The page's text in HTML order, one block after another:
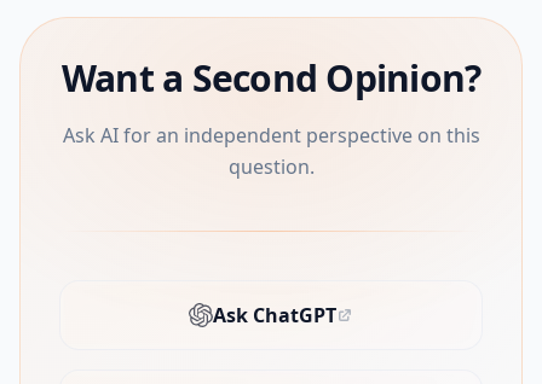
Want a Second Opinion?
Ask AI for an independent perspective on this
question.
Ask ChatGPT
(opens in new tab)